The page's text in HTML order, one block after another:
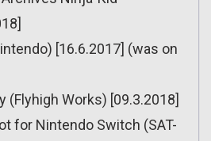
[16.6.2017] (was on
(Flyhigh Works) [09.3.2018]
for Nintendo Switch (SAT-